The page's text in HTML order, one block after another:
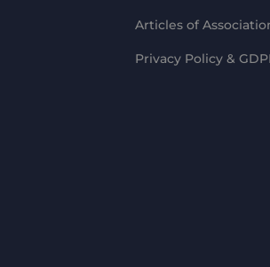
Articles of
Privacy Policy &